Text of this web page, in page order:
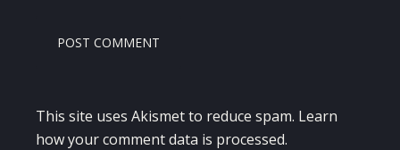
This site uses Akismet to reduce spam. Learn
how your comment data is processed.